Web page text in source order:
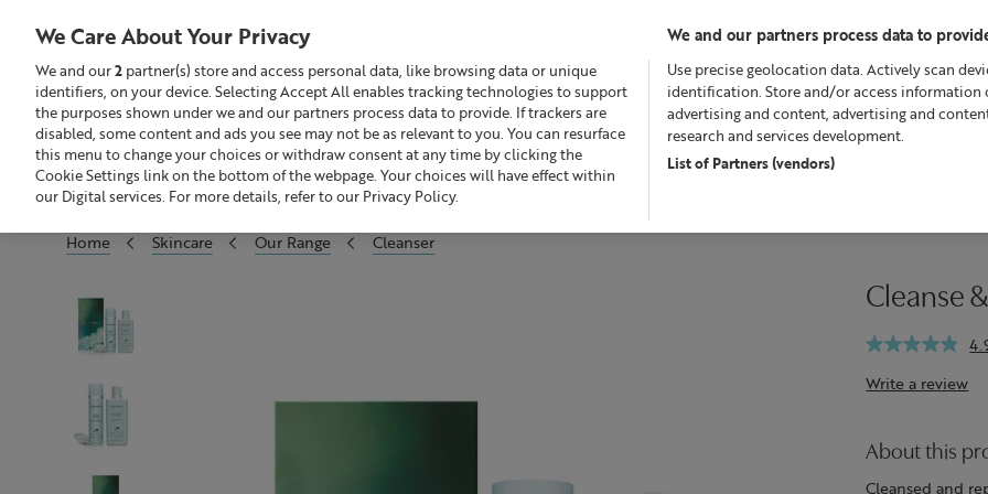
GBP £ Search
Sale Build Your Skincare Routine Offers Skincare Superskin™ Fragrance
Home Skincare Our Range Cleanser
Cleanse
Write a review
About this
Cleansed and
We Care About Your Privacy
We and our2 partner(s) store and access personal data, like browsing data or unique
identifiers, on your device. Selecting Accept All enables tracking technologies to support
the purposes shown under we and our partners process data to provide. If trackers are
disabled, some content and ads you see may not be as relevant to you. You can resurface
this menu to change your choices or withdraw consent at any time by clicking the
Cookie Settings link on the bottom of the webpage. Your choices will have effect within
our Digital services. For more details, refer to our Privacy Policy.
We and our partners process data to
Use precise geolocation data. Actively scan
identification. Store and/or access information
advertising and content, advertising and
research and services development.
List of Partners (vendors)